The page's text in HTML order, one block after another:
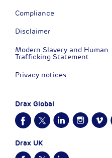
Compliance
Disclaimer
Modern Slavery and Human
Trafficking Statement
Privacy notices
Drax Global
Drax UK